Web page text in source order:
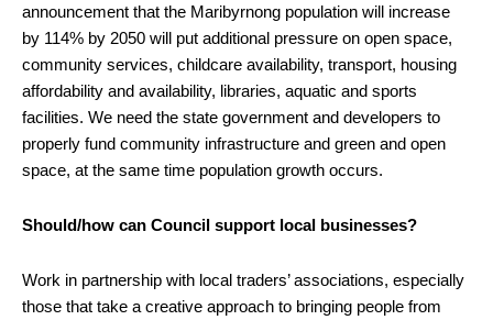
announcement that the Maribyrnong population will increase
by 114% by 2050 will put additional pressure on open space,
community services, childcare availability, transport, housing
affordability and availability, libraries, aquatic and sports
facilities. We need the state government and developers to
properly fund community infrastructure and green and open
space, at the same time population growth occurs.
Should/how can Council support local businesses?
Work in partnership with local traders’ associations, especially
those that take a creative approach to bringing people from